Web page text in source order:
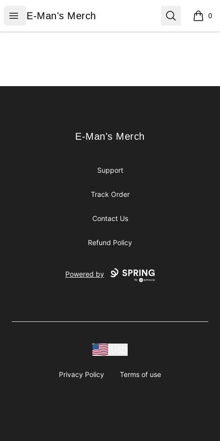
Open menu
E-Man's Merch
E-Man's Merch Search 0
items
E-Man's Merch
E-Man's Merch
Support
Track Order
Contact Us
Refund Policy
Powered by
Privacy Policy Terms of use